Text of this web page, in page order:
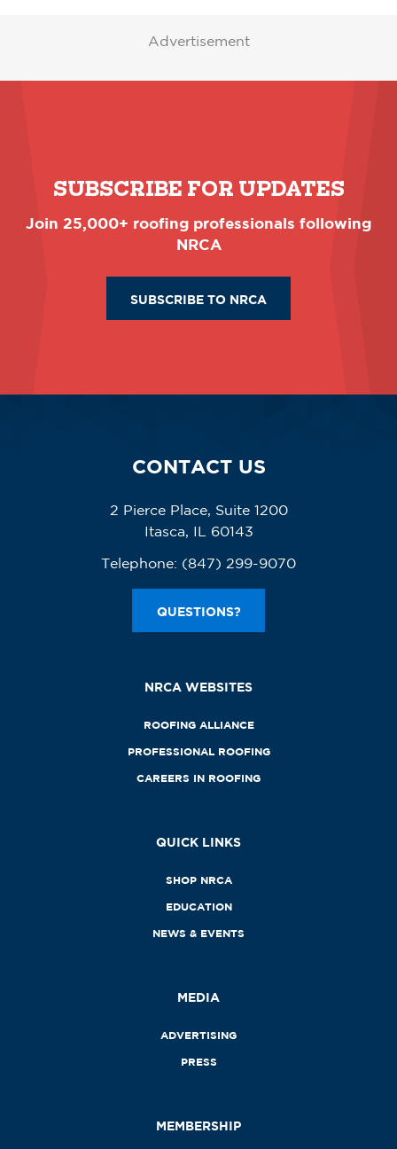
Advertisement
SUBSCRIBE FOR UPDATES
Join 25,000+ roofing professionals following
NRCA
SUBSCRIBE TO NRCA
CONTACT US
2 Pierce Place, Suite 1200
Itasca, IL 60143
Telephone: (847) 299-9070
QUESTIONS?
NRCA WEBSITES
ROOFING ALLIANCE
PROFESSIONAL ROOFING
CAREERS IN ROOFING
QUICK LINKS
SHOP NRCA
EDUCATION
NEWS & EVENTS
MEDIA
ADVERTISING
PRESS
MEMBERSHIP